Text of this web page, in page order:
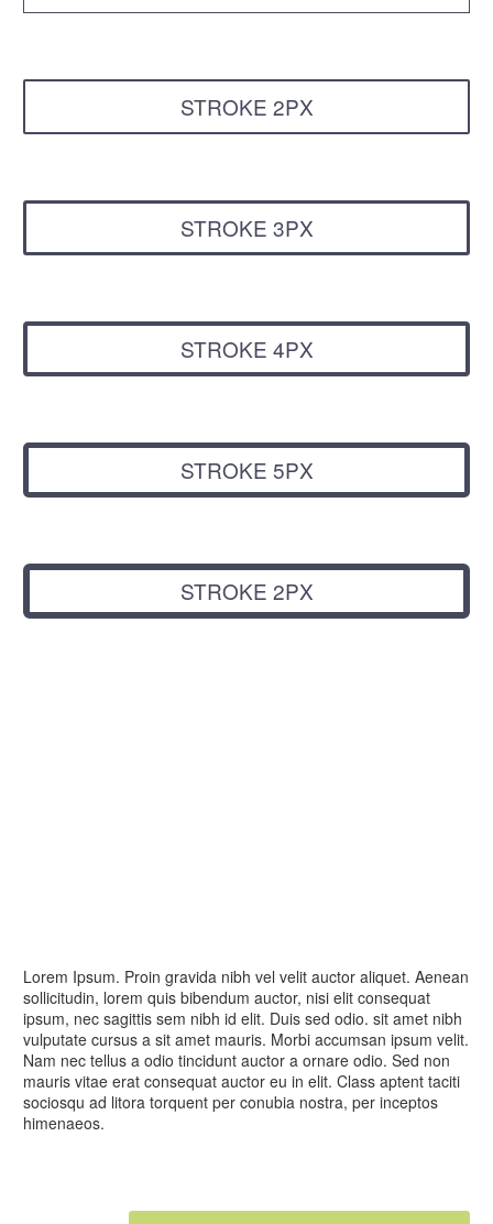
STROKE 2PX
STROKE 3PX
STROKE 4PX
STROKE 5PX
STROKE 2PX
Lorem Ipsum. Proin gravida nibh vel velit auctor aliquet. Aenean
sollicitudin, lorem quis bibendum auctor, nisi elit consequat
ipsum, nec sagittis sem nibh id elit. Duis sed odio. sit amet nibh
vulputate cursus a sit amet mauris. Morbi accumsan ipsum velit.
Nam nec tellus a odio tincidunt auctor a ornare odio. Sed non
mauris vitae erat consequat auctor eu in elit. Class aptent taciti
sociosqu ad litora torquent per conubia nostra, per inceptos
himenaeos.